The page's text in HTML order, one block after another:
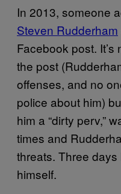
In 2013, someone
Steven Rudderham
Facebook post.
the post
offenses, and no
police about him)
him a “dirty perv,”
times and
threats. Three
himself.